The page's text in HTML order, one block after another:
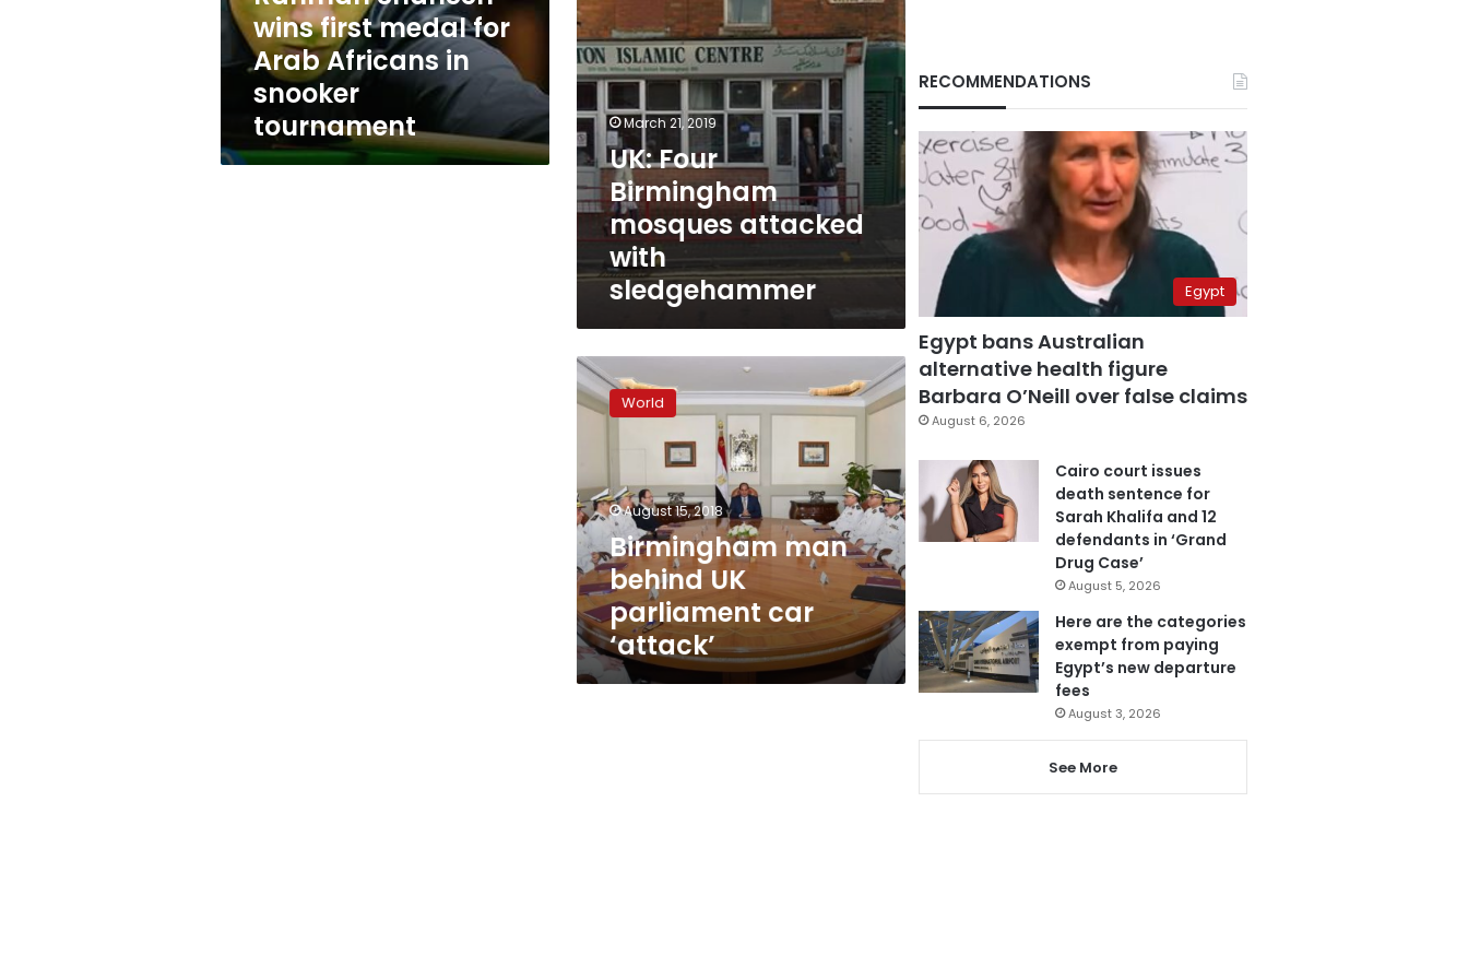
for
Arab
Africans
snooker
tournament
wins first medal for
Arab Africans in
snooker
tournament
March 21, 2019
UK: Four
Birmingham
mosques attacked
with
sledgehammer
Birmingham
man
behind
car
‘attack’
World
August 15, 2018
Birmingham man
behind UK
parliament car
‘attack’
RECOMMENDATIONS
Egypt
Egypt bans Australian
alternative health figure
Barbara O’Neill over false claims
August 6, 2026
Cairo court issues
death sentence for
Sarah Khalifa and 12
defendants in ‘Grand
Drug Case’
August 5, 2026
Here are the categories
exempt from paying
Egypt’s new departure
fees
August 3, 2026
See More